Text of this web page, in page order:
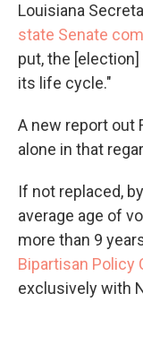
Louisiana
state Senate
put, the
its life cycle."
A new report out
alone in that
If not replaced,
average age of
more than 9
Bipartisan Policy
exclusively with